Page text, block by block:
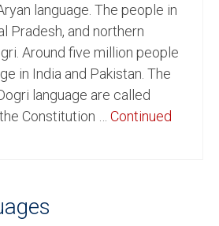
Translation Service
Translation Service
Translation Service
Translation Service
language. The people in
Pradesh, and northern
Around five million people
in India and Pakistan. The
language are called
Constitution … Continued